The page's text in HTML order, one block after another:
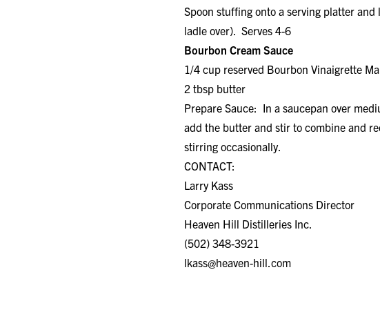
Spoon stuffing onto a serving platter
ladle over). Serves 4-6
Bourbon Cream Sauce
1/4 cup reserved Bourbon Vinaigrette
2 tbsp butter 1/4
Prepare Sauce: In a saucepan over
add the butter and stir to combine and
stirring occasionally.
CONTACT:
Larry Kass
Corporate Communications Director
Heaven Hill Distilleries Inc.
(502) 348-3921
lkass@heaven-hill.com